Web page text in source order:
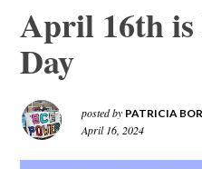
April 16th is
Day
posted by PATRICIA
April 16, 2024